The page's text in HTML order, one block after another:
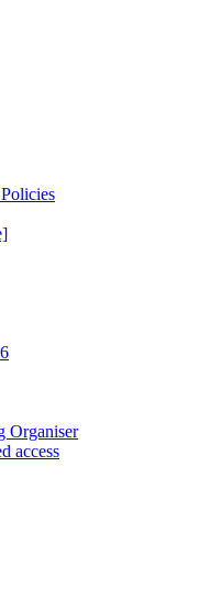
Organiser
access